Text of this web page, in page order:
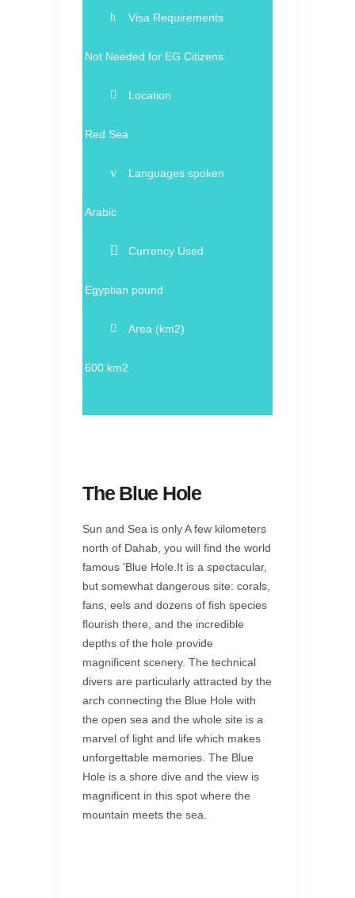
Visa Requirements
Not Needed for EG Citizens.
Location
Red Sea
Languages spoken
Arabic
Currency Used
Egyptian pound
Area (km2)
600 km2
The Blue Hole
Sun and Sea is only A few kilometers
north of Dahab, you will find the world
famous 'Blue Hole.It is a spectacular,
but somewhat dangerous site: corals,
fans, eels and dozens of fish species
flourish there, and the incredible
depths of the hole provide
magnificent scenery. The technical
divers are particularly attracted by the
arch connecting the Blue Hole with
the open sea and the whole site is a
marvel of light and life which makes
unforgettable memories. The Blue
Hole is a shore dive and the view is
magnificent in this spot where the
mountain meets the sea.